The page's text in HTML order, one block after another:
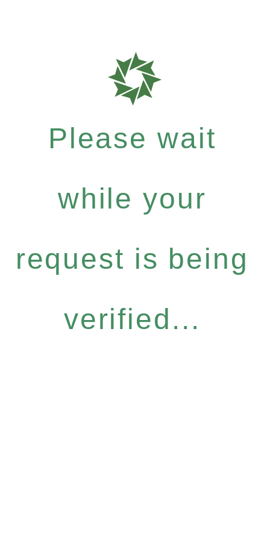
Please wait
while your
request is being
verified...